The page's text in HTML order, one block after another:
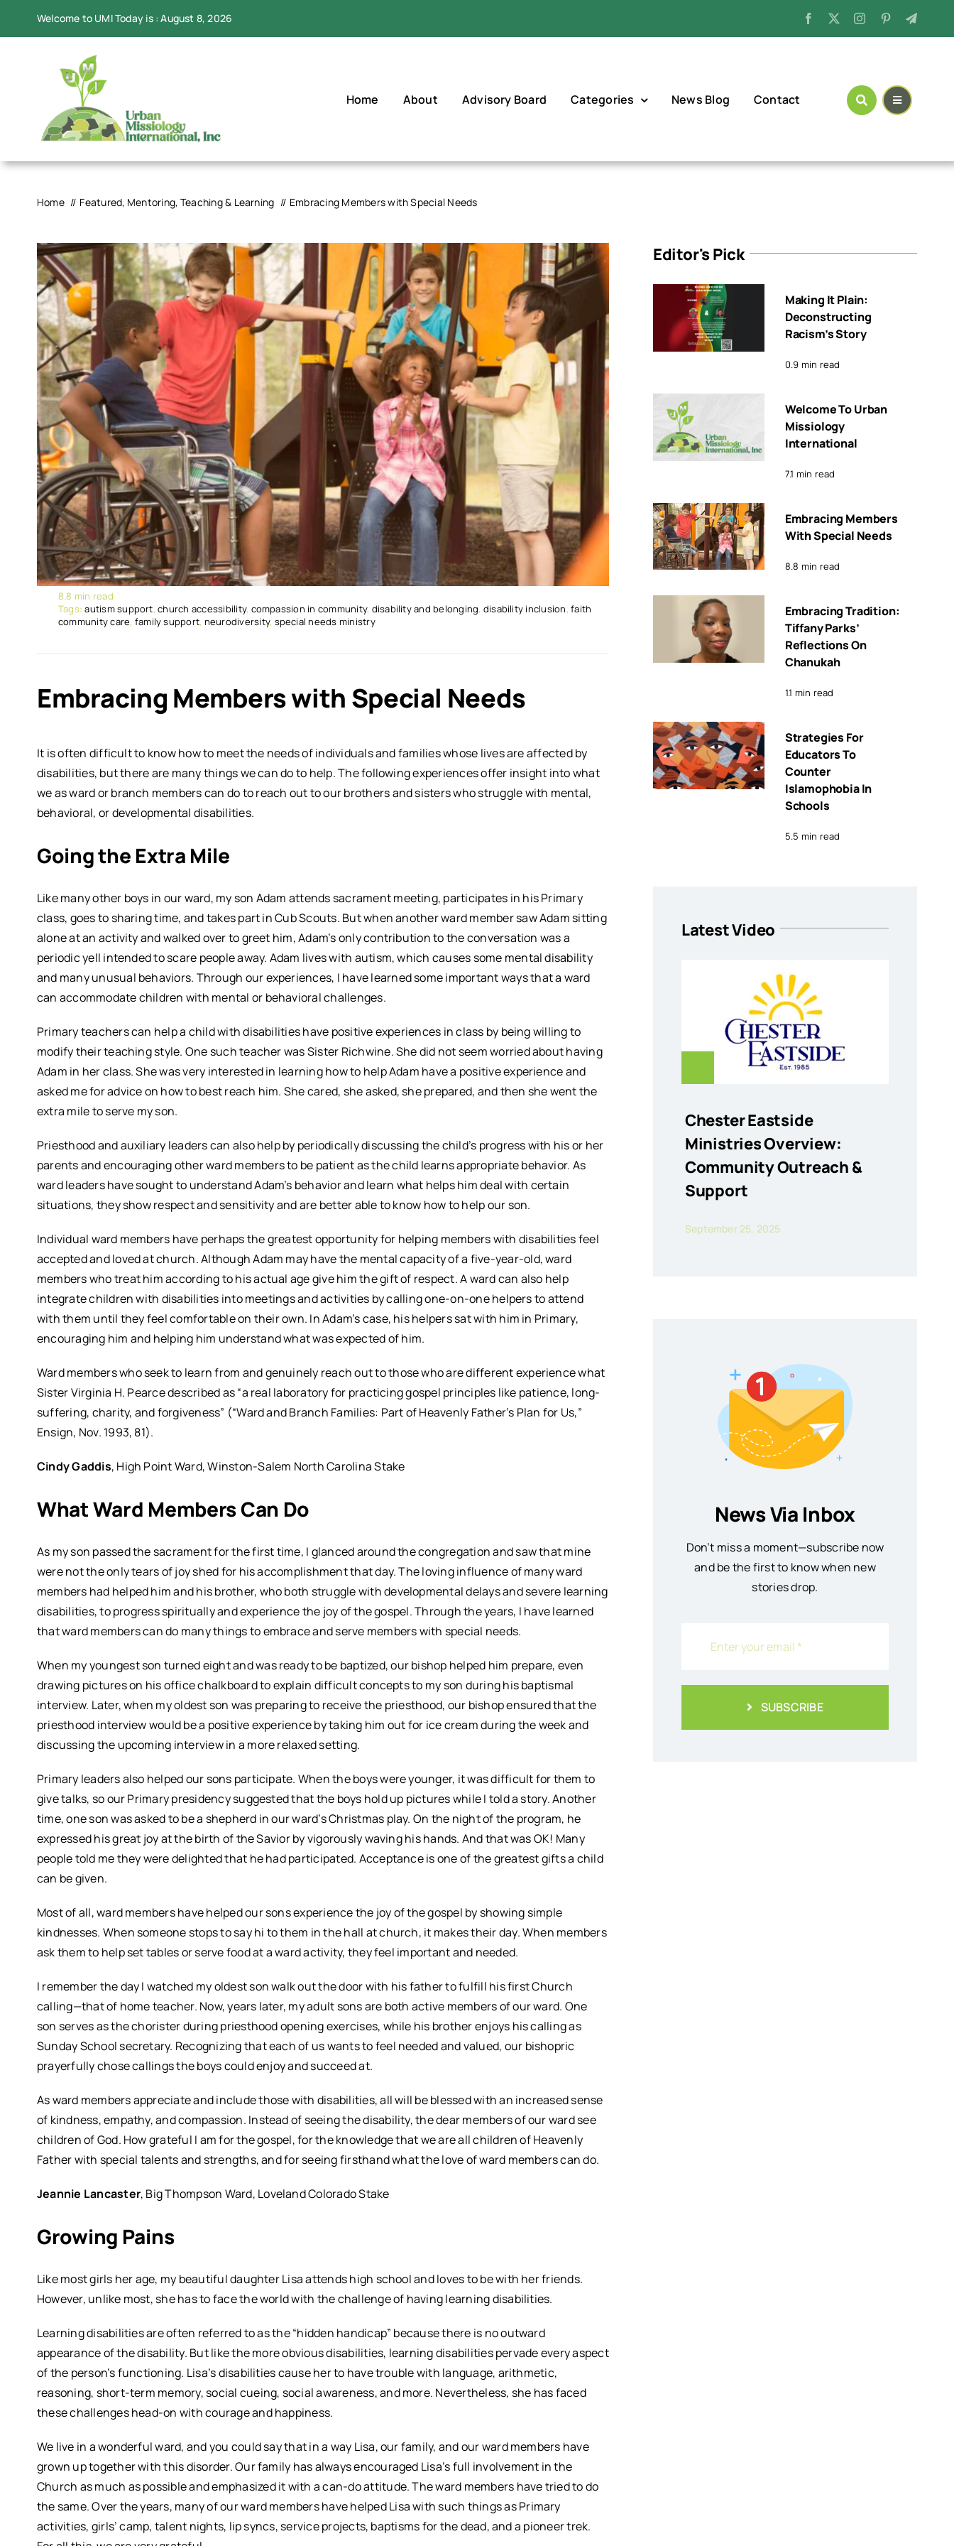
Welcome to UMI Today is : August 8, 2026
Home About Advisory Board Categories News Blog Contact
Home Featured Mentoring Teaching & Learning Embracing Members with Special Needs
8.8 min read
Tags:autism support,church accessibility, compassion in community, disability and belonging, disability inclusion,faith
community care, family support, neurodiversity, special needs ministry
Embracing Members with Special Needs
It is often difficult to know how to meet the needs of individuals and families whose lives are affected by
disabilities, but there are many things we can do to help. The following experiences offer insight into what
we as ward or branch members can do to reach out to our brothers and sisters who struggle with mental,
behavioral, or developmental disabilities.
Going the Extra Mile
Like many other boys in our ward, my son Adam attends sacrament meeting, participates in his Primary
class, goes to sharing time, and takes part in Cub Scouts. But when another ward member saw Adam sitting
alone at an activity and walked over to greet him, Adam’s only contribution to the conversation was a
periodic yell intended to scare people away. Adam lives with autism, which causes some mental disability
and many unusual behaviors. Through our experiences, I have learned some important ways that a ward
can accommodate children with mental or behavioral challenges.
Primary teachers can help a child with disabilities have positive experiences in class by being willing to
modify their teaching style. One such teacher was Sister Richwine. She did not seem worried about having
Adam in her class. She was very interested in learning how to help Adam have a positive experience and
asked me for advice on how to best reach him. She cared, she asked, she prepared, and then she went the
extra mile to serve my son.
Priesthood and auxiliary leaders can also help by periodically discussing the child’s progress with his or her
parents and encouraging other ward members to be patient as the child learns appropriate behavior. As
ward leaders have sought to understand Adam’s behavior and learn what helps him deal with certain
situations, they show respect and sensitivity and are better able to know how to help our son.
Individual ward members have perhaps the greatest opportunity for helping members with disabilities feel
accepted and loved at church. Although Adam may have the mental capacity of a five-year-old, ward
members who treat him according to his actual age give him the gift of respect. A ward can also help
integrate children with disabilities into meetings and activities by calling one-on-one helpers to attend
with them until they feel comfortable on their own. In Adam’s case, his helpers sat with him in Primary,
encouraging him and helping him understand what was expected of him.
Ward members who seek to learn from and genuinely reach out to those who are different experience what
Sister Virginia H. Pearce described as “a real laboratory for practicing gospel principles like patience, long-
suffering, charity, and forgiveness” (“Ward and Branch Families: Part of Heavenly Father’s Plan for Us,”
Ensign, Nov. 1993, 81).
Cindy Gaddis, High Point Ward, Winston-Salem North Carolina Stake
What Ward Members Can Do
As my son passed the sacrament for the first time, I glanced around the congregation and saw that mine
were not the only tears of joy shed for his accomplishment that day. The loving influence of many ward
members had helped him and his brother, who both struggle with developmental delays and severe learning
disabilities, to progress spiritually and experience the joy of the gospel. Through the years, I have learned
that ward members can do many things to embrace and serve members with special needs.
When my youngest son turned eight and was ready to be baptized, our bishop helped him prepare, even
drawing pictures on his office chalkboard to explain difficult concepts to my son during his baptismal
interview. Later, when my oldest son was preparing to receive the priesthood, our bishop ensured that the
priesthood interview would be a positive experience by taking him out for ice cream during the week and
discussing the upcoming interview in a more relaxed setting.
Primary leaders also helped our sons participate. When the boys were younger, it was difficult for them to
give talks, so our Primary presidency suggested that the boys hold up pictures while I told a story. Another
time, one son was asked to be a shepherd in our ward’s Christmas play. On the night of the program, he
expressed his great joy at the birth of the Savior by vigorously waving his hands. And that was OK! Many
people told me they were delighted that he had participated. Acceptance is one of the greatest gifts a child
can be given.
Most of all, ward members have helped our sons experience the joy of the gospel by showing simple
kindnesses. When someone stops to say hi to them in the hall at church, it makes their day. When members
ask them to help set tables or serve food at a ward activity, they feel important and needed.
I remember the day I watched my oldest son walk out the door with his father to fulfill his first Church
calling—that of home teacher. Now, years later, my adult sons are both active members of our ward. One
son serves as the chorister during priesthood opening exercises, while his brother enjoys his calling as
Sunday School secretary. Recognizing that each of us wants to feel needed and valued, our bishopric
prayerfully chose callings the boys could enjoy and succeed at.
As ward members appreciate and include those with disabilities, all will be blessed with an increased sense
of kindness, empathy, and compassion. Instead of seeing the disability, the dear members of our ward see
children of God. How grateful I am for the gospel, for the knowledge that we are all children of Heavenly
Father with special talents and strengths, and for seeing firsthand what the love of ward members can do.
Jeannie Lancaster, Big Thompson Ward, Loveland Colorado Stake
Growing Pains
Like most girls her age, my beautiful daughter Lisa attends high school and loves to be with her friends.
However, unlike most, she has to face the world with the challenge of having learning disabilities.
Learning disabilities are often referred to as the “hidden handicap” because there is no outward
appearance of the disability. But like the more obvious disabilities, learning disabilities pervade every aspect
of the person’s functioning. Lisa’s disabilities cause her to have trouble with language, arithmetic,
reasoning, short-term memory, social cueing, social awareness, and more. Nevertheless, she has faced
these challenges head-on with courage and happiness.
We live in a wonderful ward, and you could say that in a way Lisa, our family, and our ward members have
grown up together with this disorder. Our family has always encouraged Lisa’s full involvement in the
Church as much as possible and emphasized it with a can-do attitude. The ward members have tried to do
the same. Over the years, many of our ward members have helped Lisa with such things as Primary
activities, girls’ camp, talent nights, lip syncs, service projects, baptisms for the dead, and a pioneer trek.
Editor's Pick
Making It Plain:
Deconstructing
Racism’s Story
0.9 min read
Welcome To Urban
Missiology
International
7.1 min read
Embracing Members
With Special Needs
8.8 min read
Embracing Tradition:
Tiffany Parks’
Reflections On
Chanukah
1.1 min read
Strategies For
Educators To
Counter
Islamophobia In
Schools
5.5 min read
Latest Video
Chester Eastside
Ministries Overview:
Community Outreach &
Support
September 25, 2025
News Via Inbox
Don’t miss a moment—subscribe now
and be the first to know when new
stories drop.
SUBSCRIBE